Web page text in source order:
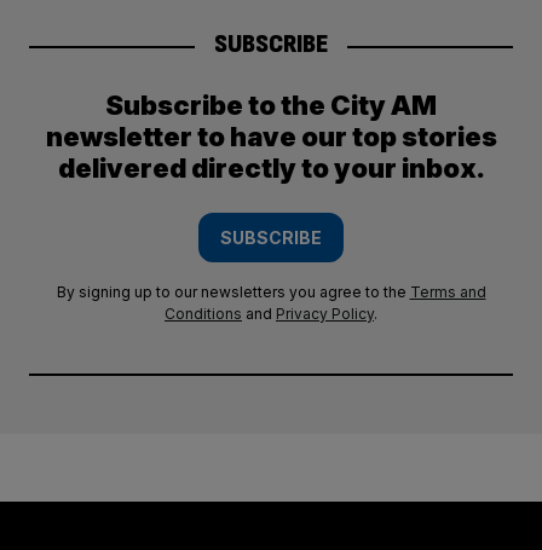
SUBSCRIBE
Subscribe to the City AM
newsletter to have our top stories
delivered directly to your inbox.
SUBSCRIBE
By signing up to our newsletters you agree to the Terms and
Conditions and Privacy Policy.